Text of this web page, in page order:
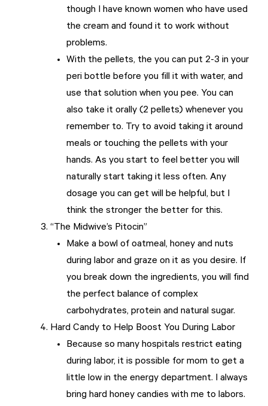
though I have known women who have used
the cream and found it to work without
problems.
With the pellets, the you can put 2-3 in your
peri bottle before you fill it with water, and
use that solution when you pee. You can
also take it orally (2 pellets) whenever you
remember to. Try to avoid taking it around
meals or touching the pellets with your
hands. As you start to feel better you will
naturally start taking it less often. Any
dosage you can get will be helpful, but I
think the stronger the better for this.
“The Midwive’s Pitocin”
Make a bowl of oatmeal, honey and nuts
during labor and graze on it as you desire. If
you break down the ingredients, you will find
the perfect balance of complex
carbohydrates, protein and natural sugar.
Hard Candy to Help Boost You During Labor
Because so many hospitals restrict eating
during labor, it is possible for mom to get a
little low in the energy department. I always
bring hard honey candies with me to labors.